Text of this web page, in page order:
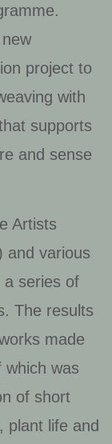
project to
with
supports
and sense
Artists
and various
a series of
The results
made
was
of short
plant life and